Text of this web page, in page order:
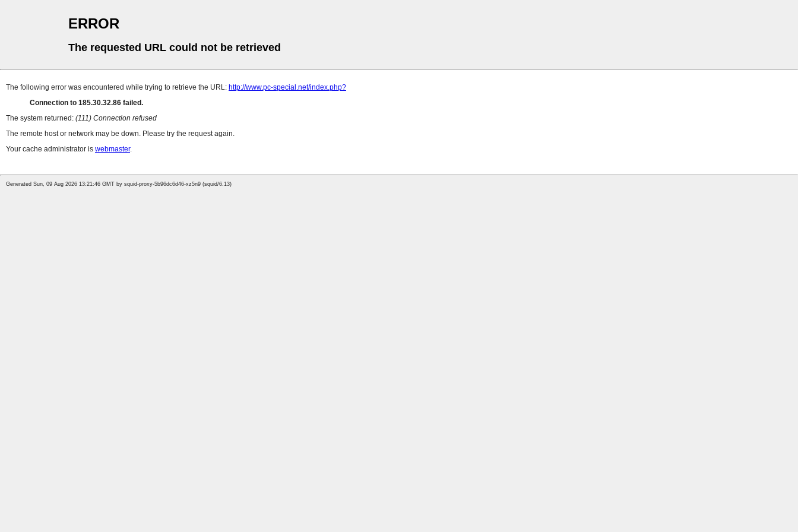
ERROR
The requested URL could not be retrieved
The following error was encountered while trying to retrieve the URL: http://www.pc-special.net/index.php?
Connection to 185.30.32.86 failed.
The system returned: (111) Connection refused
The remote host or network may be down. Please try the request again.
Your cache administrator is webmaster.
Generated Sun, 09 Aug 2026 13:21:46 GMT by squid-proxy-5b96dc6d46-xz5n9 (squid/6.13)